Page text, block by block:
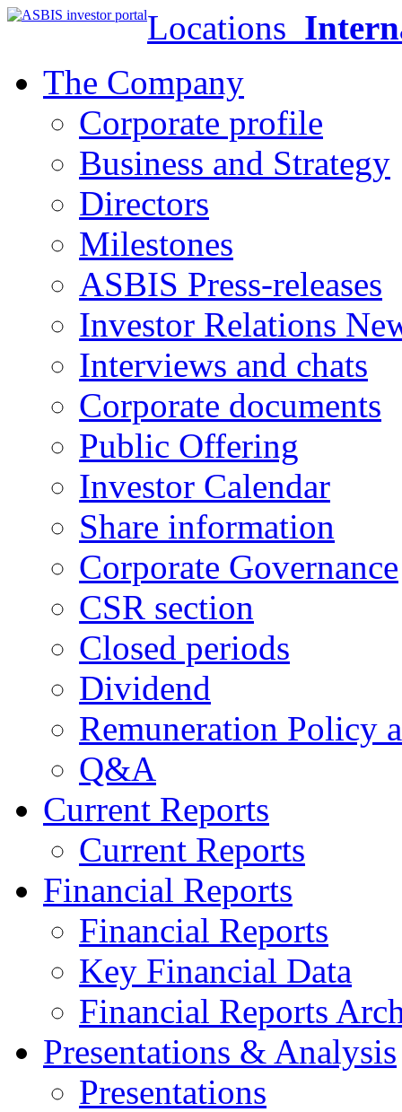
Locations
The Company
Corporate profile
Business and Strategy
Directors
Milestones
ASBIS Press-releases
Investor Relations
Interviews and chats
Corporate documents
Public Offering
Investor Calendar
Share information
Corporate Governance
CSR section
Closed periods
Dividend
Remuneration Policy
Q&A
Current Reports
Current Reports
Financial Reports
Financial Reports
Key Financial Data
Financial Reports
Presentations & Analysis
Presentations